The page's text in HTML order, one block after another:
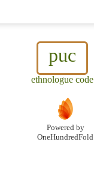
puc
ethnologue code
Powered by
OneHundredFold